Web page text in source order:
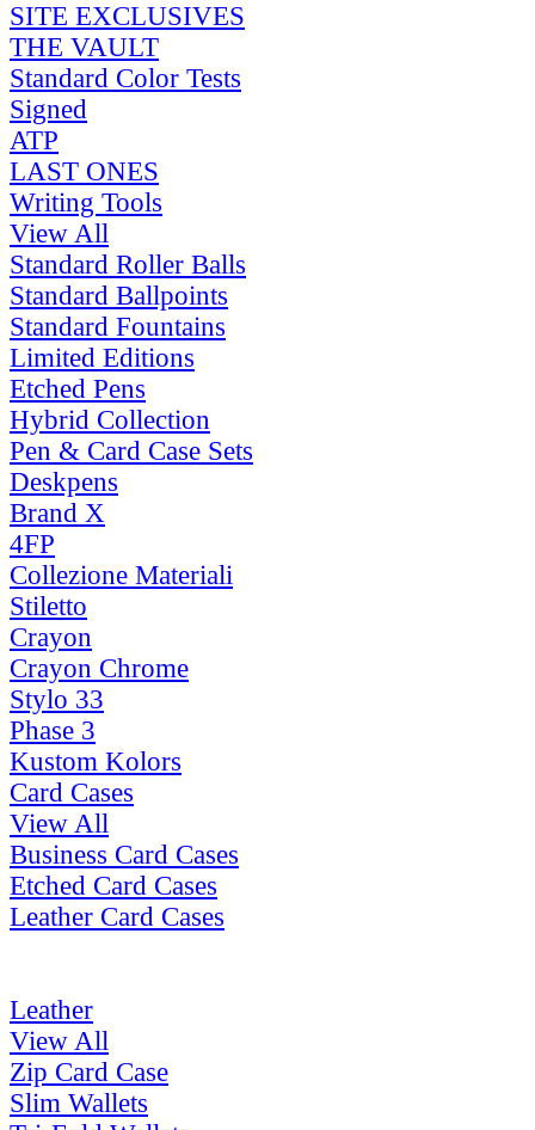
SITE EXCLUSIVES
THE VAULT
Standard Color Tests
Signed
ATP
LAST ONES
Writing Tools
View All
Standard Roller Balls
Standard Ballpoints
Standard Fountains
Limited Editions
Etched Pens
Hybrid Collection
Pen & Card Case Sets
Deskpens
Brand X
4FP
Collezione Materiali
Stiletto
Crayon
Crayon Chrome
Stylo 33
Phase 3
Kustom Kolors
Card Cases
View All
Business Card Cases
Etched Card Cases
Leather Card Cases
Leather
View All
Zip Card Case
Slim Wallets